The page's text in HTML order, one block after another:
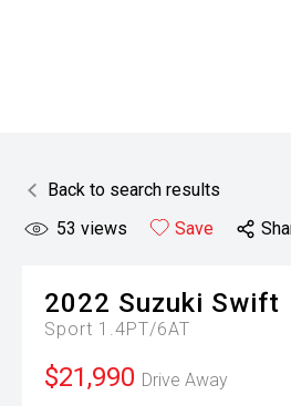
Back to search results
53 views Save
2022 Suzuki Swift
Sport 1.4PT/6AT
$21,990 Drive Away